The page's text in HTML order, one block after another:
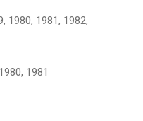
1980, 1981, 1982,
1981